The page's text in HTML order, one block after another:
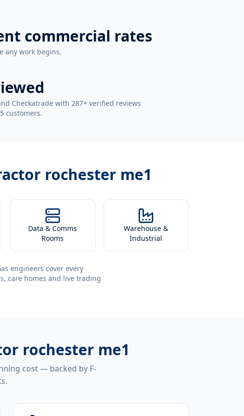
commercial rates
any work begins.
Checkatrade with 287+ verified reviews
customers.
rochester me1
Data & Comms
Rooms
Warehouse &
Industrial
engineers cover every
care homes and live trading
rochester me1
cost — backed by F-